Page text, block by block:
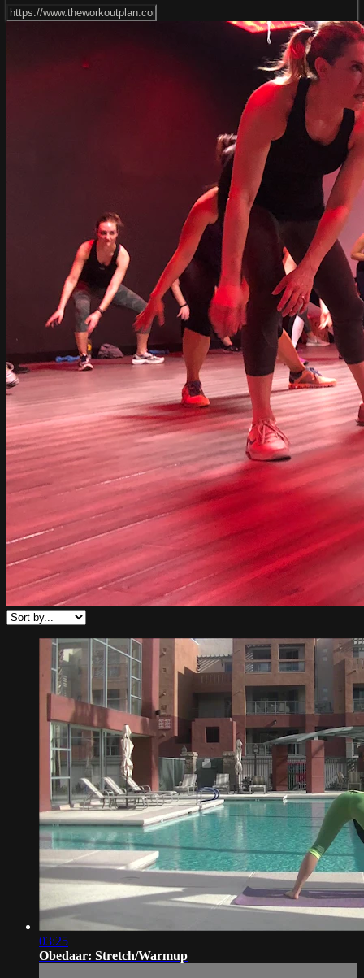
03:25
Obedaar: Stretch/Warmup